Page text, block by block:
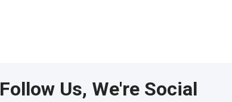
Follow Us, We're Social